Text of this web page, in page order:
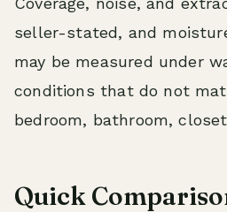
seller-stated, and
may be measured under
conditions that do not
bedroom, bathroom,
Quick